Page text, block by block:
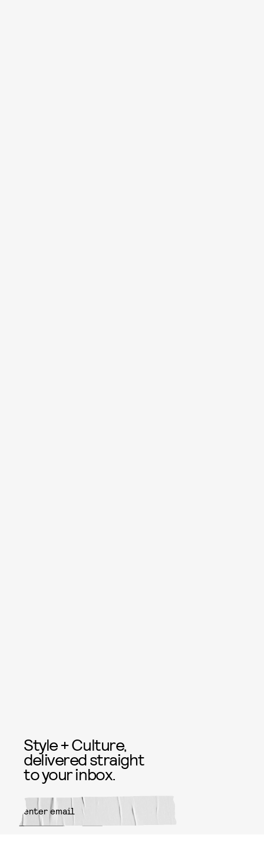
Style + Culture,
delivered straight
to your inbox.